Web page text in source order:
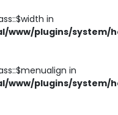
in
plugins/system/
in
plugins/system/